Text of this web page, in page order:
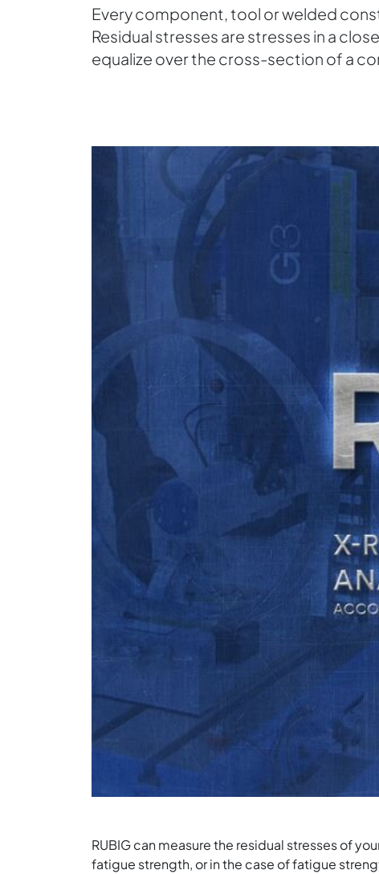
Every component, tool or welded
Residual stresses are stresses in a
equalize over the cross-section of a
RUBIG can measure the residual stresses of
fatigue strength, or in the case of fatigue